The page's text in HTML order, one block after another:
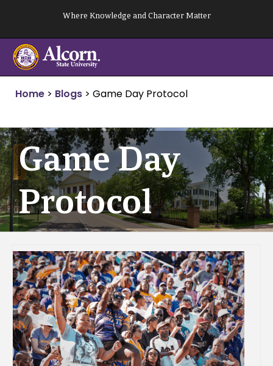
content
Where Knowledge and Character Matter
Home > Blogs > Game Day Protocol
Game Day
Protocol